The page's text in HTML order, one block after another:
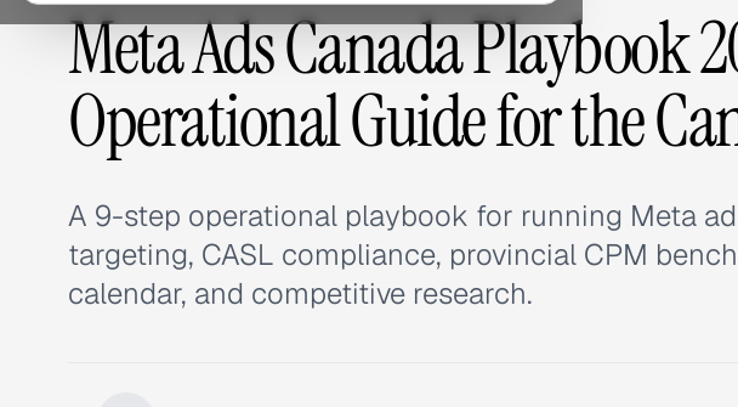
Meta Ads Canada Playbook
Operational Guide for the
A 9-step operational playbook for running Meta
targeting, CASL compliance, provincial CPM
calendar, and competitive research.